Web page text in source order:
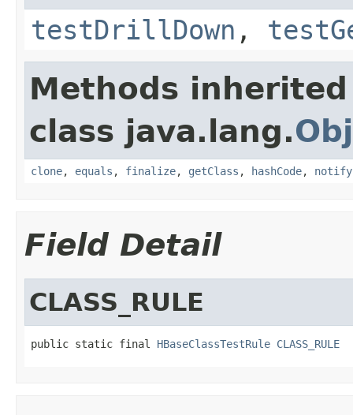
testDrillDown ,
Methods
class java.lang.
clone, equals , finalize, getClass , hashCode, notify
Field Detail
CLASS_RULE
public static final HBaseClassTestRule CLASS_RULE